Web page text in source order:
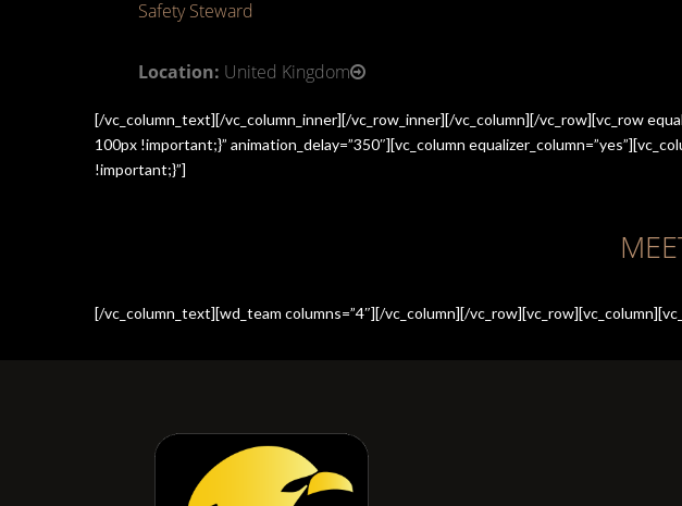
Safety Steward
Location: United Kingdom
[/vc_column_text][/vc_column_inner][/vc_row_inner][/vc_column][/vc_row][vc_row
100px !important;}” animation_delay=”350″][vc_column
!important;}”]
[/vc_column_text][wd_team columns=”4″][/vc_column][/